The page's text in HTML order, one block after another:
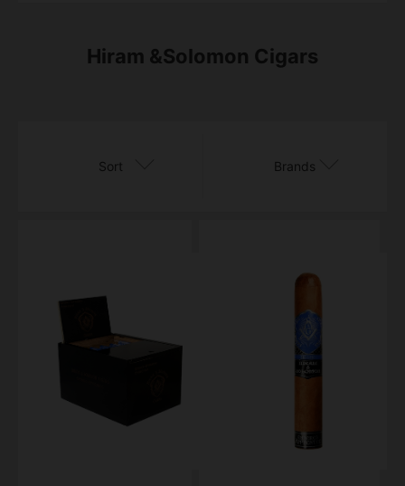
Hiram &Solomon Cigars
Sort Brands